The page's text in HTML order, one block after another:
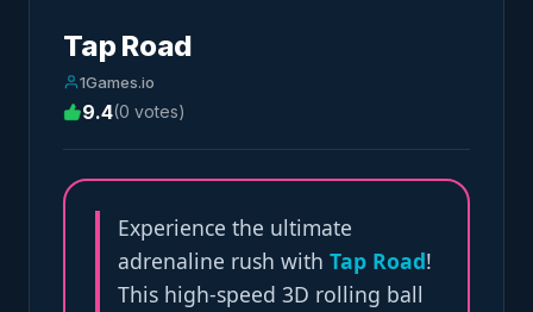
Tap Road
1Games.io
9.4(0 votes)
Experience the ultimate
adrenaline rush with Tap Road!
This high-speed 3D rolling ball